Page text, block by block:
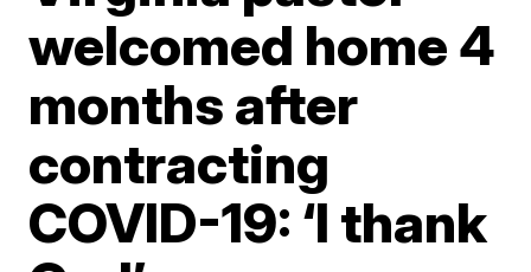
welcomed home 4
months after
contracting
COVID-19: ‘I thank